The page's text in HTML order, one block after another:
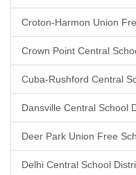
Croton-Harmon Union
Crown Point Central
Cuba-Rushford Central
Dansville Central School
Deer Park Union Free
Delhi Central School